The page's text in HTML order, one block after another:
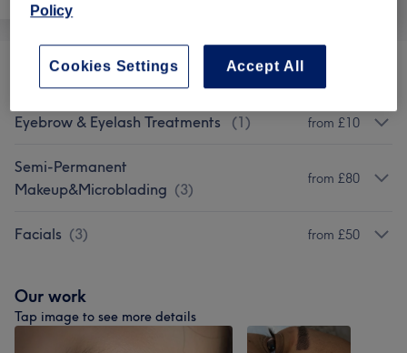
Eyelash Extensions (4)
Eyebrow & Eyelash Treatments (1) from £10
Semi-Permanent
Makeup&Microblading (3)
from £80
Facials (3) from £50
Our work
Tap image to see more details
Policy
Accept All
Cookies Settings